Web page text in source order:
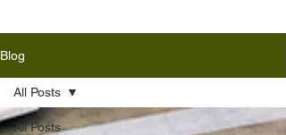
Blog
All Posts
All Posts